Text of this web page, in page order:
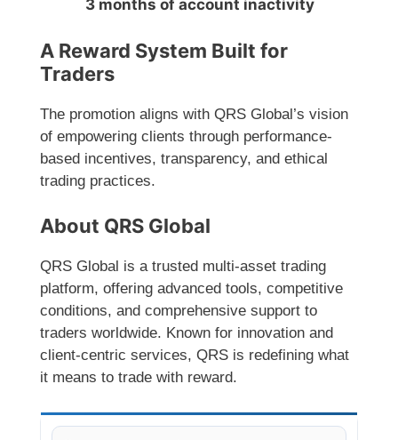
3 months of account inactivity
A Reward System Built for
Traders
The promotion aligns with QRS Global’s vision
of empowering clients through performance-
based incentives, transparency, and ethical
trading practices.
About QRS Global
QRS Global is a trusted multi-asset trading
platform, offering advanced tools, competitive
conditions, and comprehensive support to
traders worldwide. Known for innovation and
client-centric services, QRS is redefining what
it means to trade with reward.